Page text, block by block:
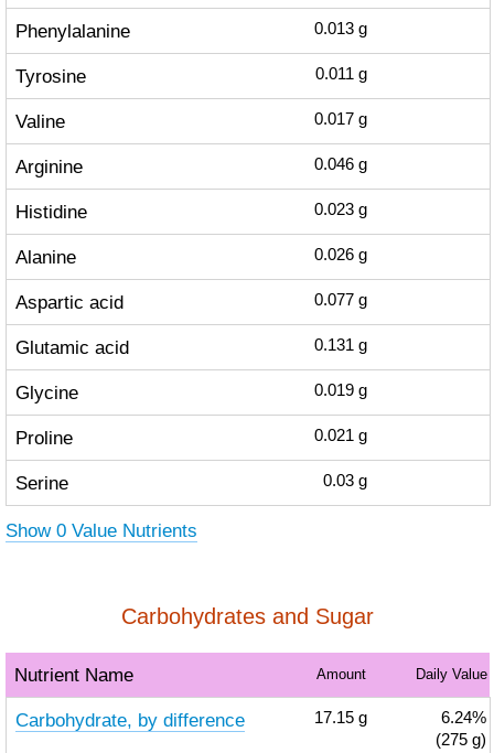
Phenylalanine 0.013 g
Tyrosine 0.011 g
Valine 0.017 g
Arginine 0.046 g
Histidine 0.023 g
Alanine 0.026 g
Aspartic acid 0.077 g
Glutamic acid 0.131 g
Glycine 0.019 g
Proline 0.021 g
Serine 0.03 g
Show 0 Value Nutrients
Carbohydrates and Sugar
Nutrient Name Amount Daily Value
Carbohydrate, by difference 17.15 g
6.24%
(275 g)